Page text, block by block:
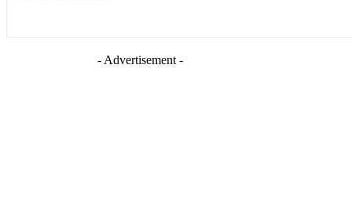
- Advertisement -